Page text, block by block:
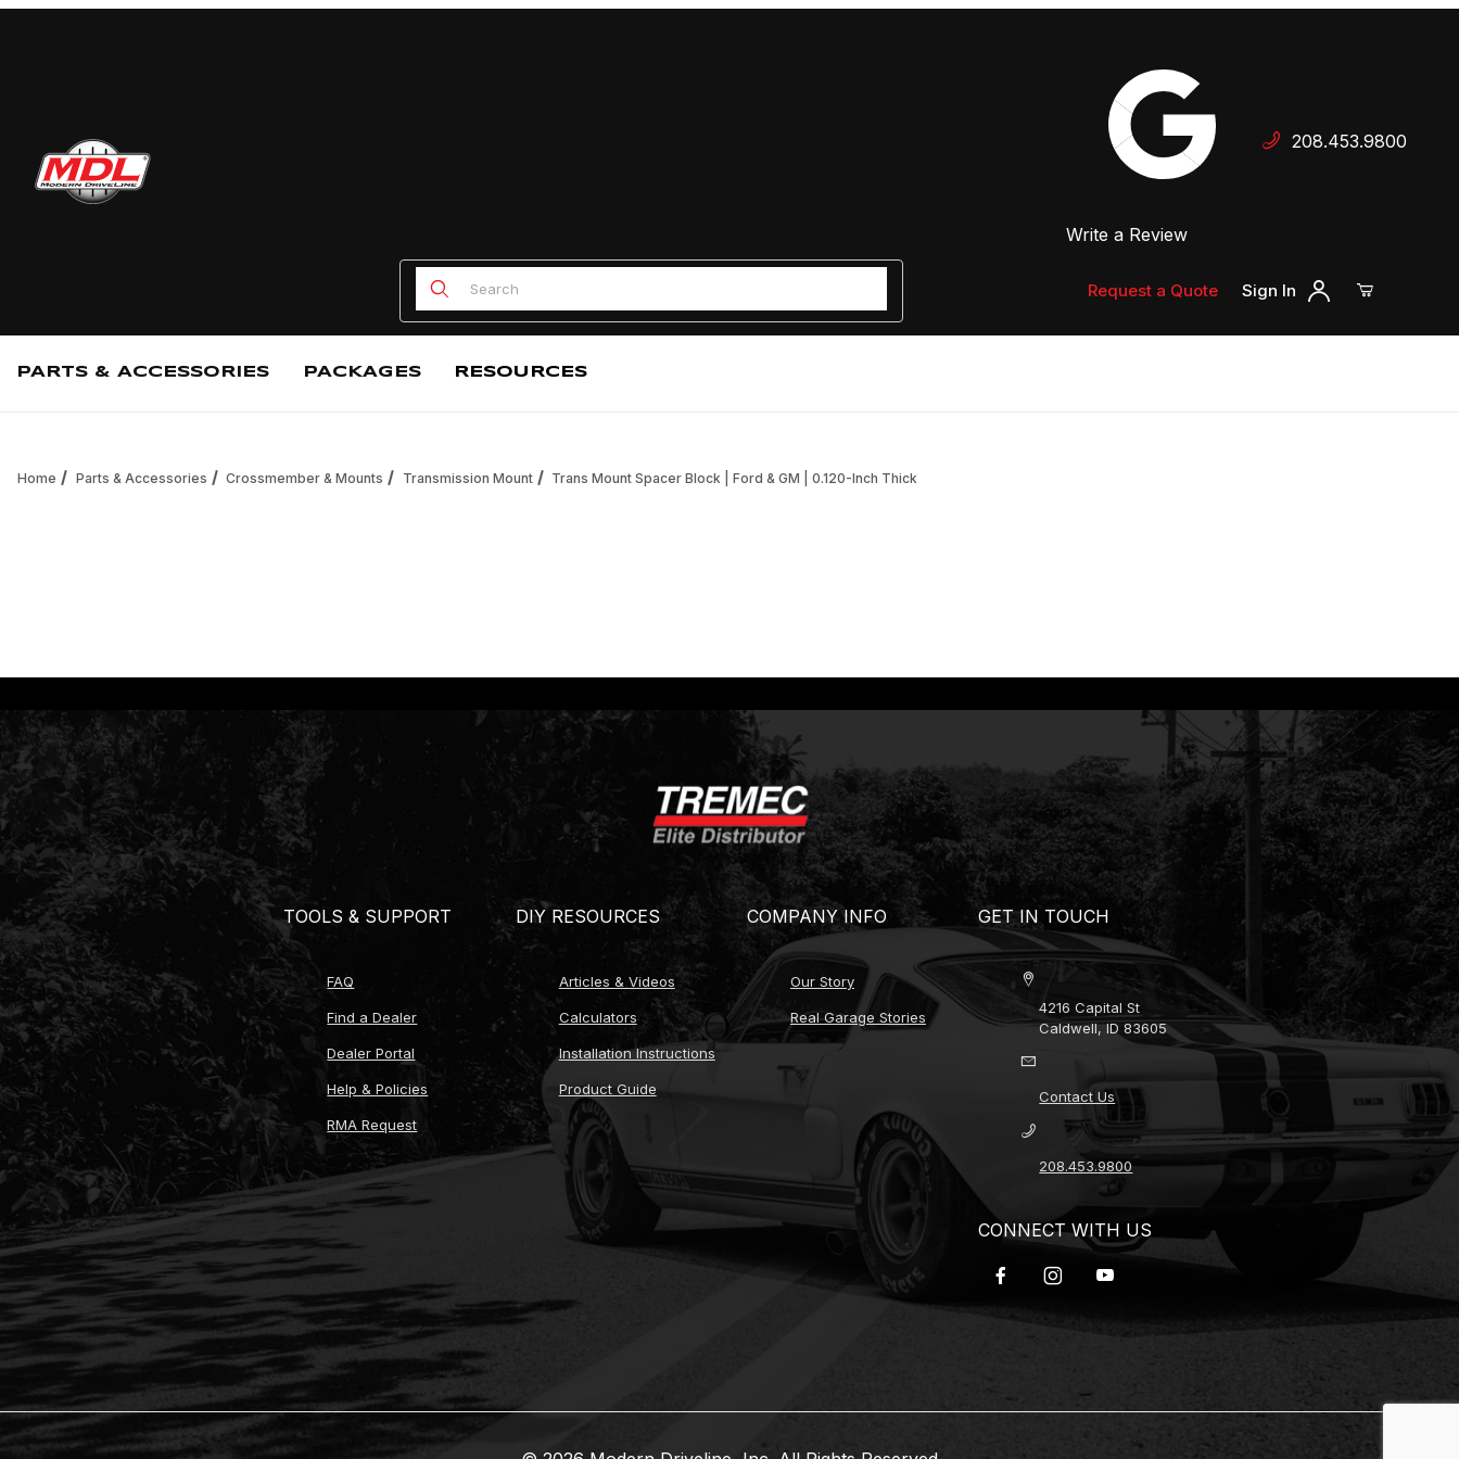
Your Cart is Empty
Add items to get started
Write a Review
208.453.9800
Product Search
Request a Quote Sign In
PARTS & ACCESSORIES PACKAGES RESOURCES
Home Parts & Accessories Crossmember & Mounts Transmission Mount Trans Mount Spacer Block | Ford & GM | 0.120-Inch Thick
TOOLS & SUPPORT
FAQ
Find a Dealer
Dealer Portal
Help & Policies
RMA Request
DIY RESOURCES
Articles & Videos
Calculators
Installation Instructions
Product Guide
COMPANY INFO
Our Story
Real Garage Stories
GET IN TOUCH
4216 Capital St
Caldwell, ID 83605
Contact Us
208.453.9800
CONNECT WITH US